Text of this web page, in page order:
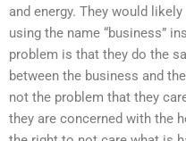
and energy. They would
using the name “business”
problem is that they do the
between the business and
not the problem that they
they are concerned with the